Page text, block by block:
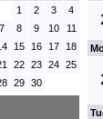
1 2 3 4
7 8 9 10 11
15 16 17 18
22 23 24 25
29 30